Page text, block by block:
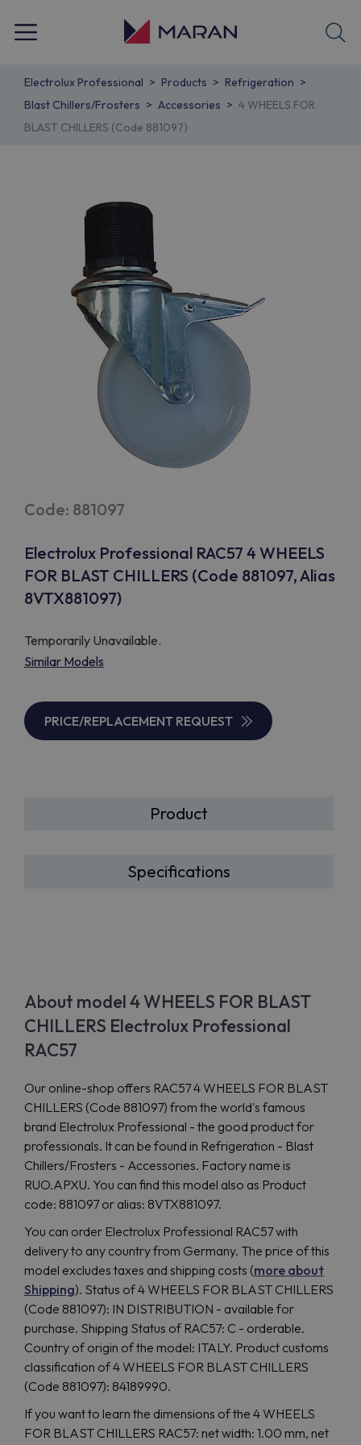
Electrolux Professional Products
Refrigeration
Blast Chillers/Frosters
Accessories
4 WHEELS FOR
BLAST CHILLERS (Code 881097)
Code: 881097
Electrolux Professional RAC57 4 WHEELS
FOR BLAST CHILLERS (Code 881097, Alias
8VTX881097)
Temporarily Unavailable.
Similar Models
PRICE/REPLACEMENT REQUEST
Product
Specifications
About model 4 WHEELS FOR BLAST
CHILLERS Electrolux Professional
RAC57
Our online-shop offers RAC57 4 WHEELS FOR BLAST
CHILLERS (Code 881097) from the world's famous
brand Electrolux Professional - the good product for
professionals. It can be found in Refrigeration - Blast
Chillers/Frosters - Accessories. Factory name is
RUO.APXU. You can find this model also as Product
code: 881097 or alias: 8VTX881097.
You can order Electrolux Professional RAC57 with
delivery to any country from Germany. The price of this
model excludes taxes and shipping costs (more about
Shipping). Status of 4 WHEELS FOR BLAST CHILLERS
(Code 881097): IN DISTRIBUTION - available for
purchase. Shipping Status of RAC57: C - orderable.
Country of origin of the model: ITALY. Product customs
classification of 4 WHEELS FOR BLAST CHILLERS
(Code 881097): 84189990.
If you want to learn the dimensions of the 4 WHEELS
FOR BLAST CHILLERS RAC57: net width: 1.00 mm, net